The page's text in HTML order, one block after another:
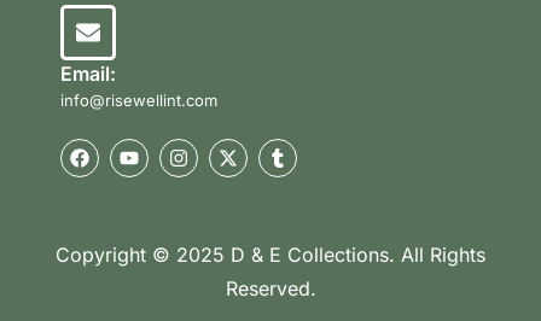
Email:
info@risewellint.com
Copyright © 2025 D & E Collections. All Rights
Reserved.